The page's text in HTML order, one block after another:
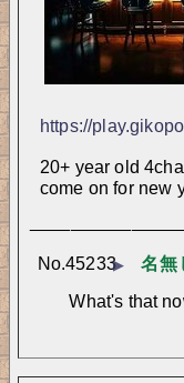
https://
20+ year old
come on for new
▶ 名無
No.45233
What's that